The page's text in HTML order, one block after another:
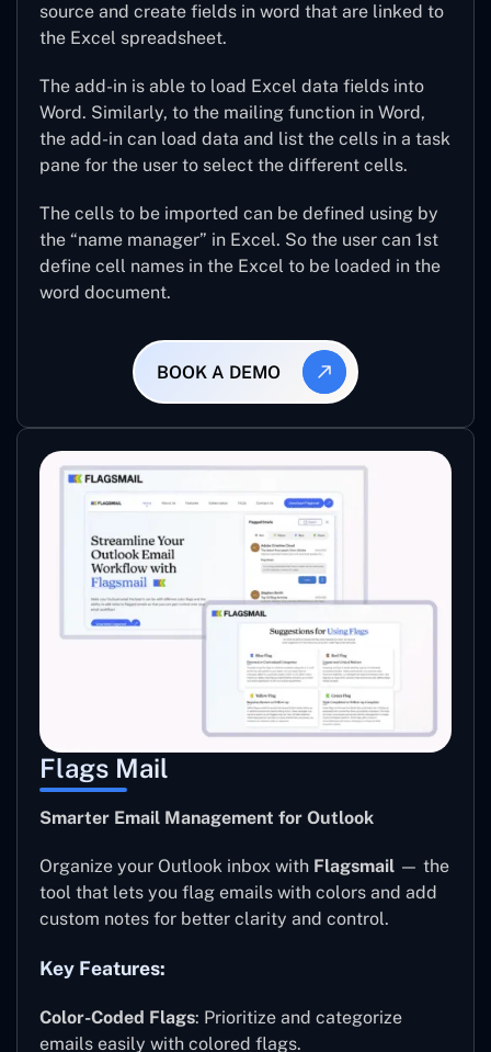
source and create fields in word that are linked to
the Excel spreadsheet.
The add-in is able to load Excel data fields into
Word. Similarly, to the mailing function in Word,
the add-in can load data and list the cells in a task
pane for the user to select the different cells.
The cells to be imported can be defined using by
the “name manager” in Excel. So the user can 1st
define cell names in the Excel to be loaded in the
word document.
BOOK A DEMO
Flags Mail
Smarter Email Management for Outlook
Organize your Outlook inbox with Flagsmail — the
tool that lets you flag emails with colors and add
custom notes for better clarity and control.
Key Features:
Color-Coded Flags: Prioritize and categorize
emails easily with colored flags.